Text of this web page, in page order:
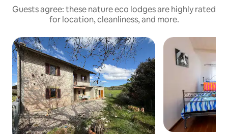
Guests agree: these nature eco lodges are highly rated
for location, cleanliness, and more.